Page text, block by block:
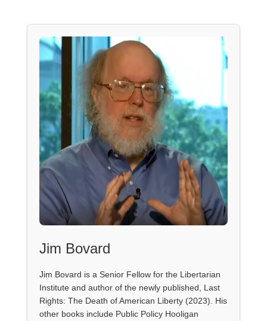
Jim Bovard
Jim Bovard is a Senior Fellow for the Libertarian
Institute and author of the newly published, Last
Rights: The Death of American Liberty (2023). His
other books include Public Policy Hooligan